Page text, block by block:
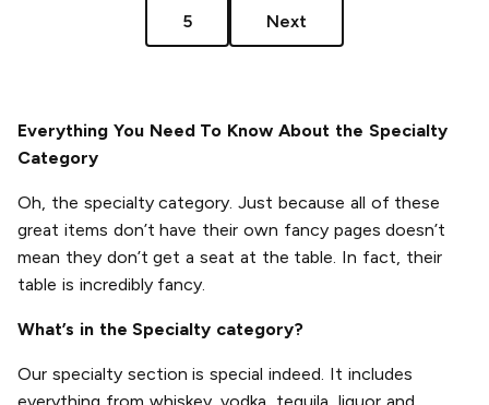
5 Next
Everything You Need To Know About the Specialty
Category
Oh, the specialty category. Just because all of these
great items don’t have their own fancy pages doesn’t
mean they don’t get a seat at the table. In fact, their
table is incredibly fancy.
What’s in the Specialty category?
Our specialty section is special indeed. It includes